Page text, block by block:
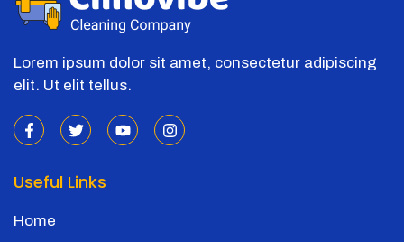
Lorem ipsum dolor sit amet, consectetur adipiscing
elit. Ut elit tellus.
Useful Links
Home